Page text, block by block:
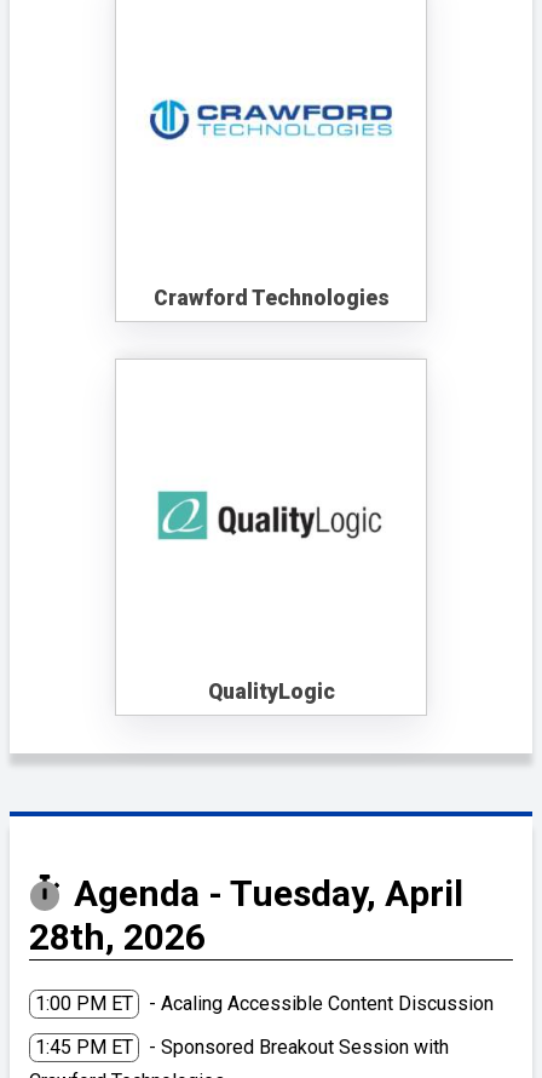
Crawford Technologies
QualityLogic
Agenda - Tuesday, April
28th, 2026
1:00 PM ET
- Acaling Accessible Content Discussion
1:45 PM ET
- Sponsored Breakout Session with